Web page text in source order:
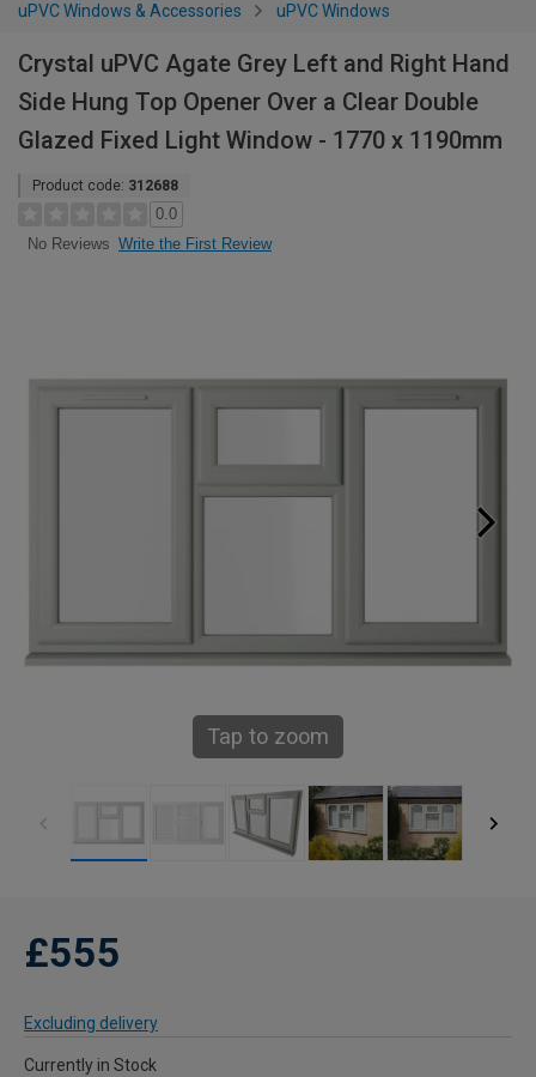
uPVC Windows & Accessories uPVC Windows
Crystal uPVC Agate Grey Left and Right Hand
Side Hung Top Opener Over a Clear Double
Glazed Fixed Light Window - 1770 x 1190mm
Product code: 312688
0.0
No Reviews Write the First Review
Tap to zoom
£555
Excluding delivery
Currently in Stock